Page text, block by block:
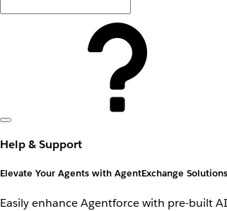
Help & Support
Elevate Your Agents with AgentExchange Solutions
Easily enhance Agentforce with pre-built